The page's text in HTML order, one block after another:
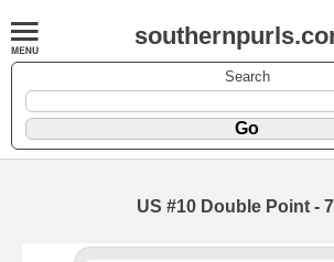
Search
US #10 Double Point -